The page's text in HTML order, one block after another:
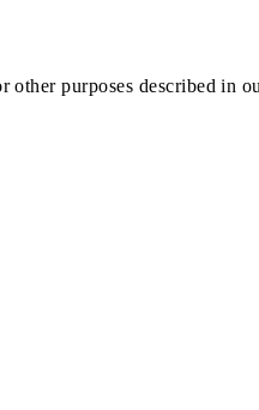
other purposes described in